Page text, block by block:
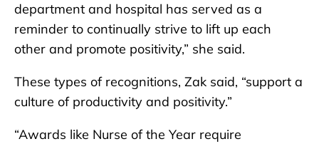
department and hospital has served as a
reminder to continually strive to lift up each
other and promote positivity,” she said.
These types of recognitions, Zak said, “support a
culture of productivity and positivity.”
“Awards like Nurse of the Year require